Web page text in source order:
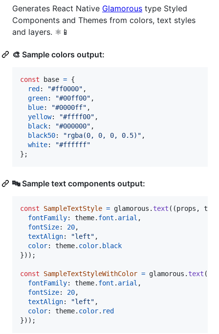
Generates React Native Glamorous type Styled
Components and Themes from colors, text styles
and layers. ⚛️📱
🎨 Sample colors output:
const base = {
red: "#ff0000" ,
green: "#00ff00" ,
blue: "#0000ff" ,
yellow: "#ffff00" ,
black: "#000000" ,
black50: "rgba(0, 0, 0, 0.5)" ,
white:
"#ffffff"
} ;
🔤 Sample text components output:
const SampleTextStyle = glamorous . text ( (props ,
fontFamily: theme. font . arial ,
fontSize: 20,
textAlign: "left" ,
color: theme. color. black
}) ) ;
const SampleTextStyleWithColor = glamorous . text (
fontFamily: theme. font . arial ,
fontSize: 20,
textAlign: "left" ,
color: theme. color. red
}) ) ;